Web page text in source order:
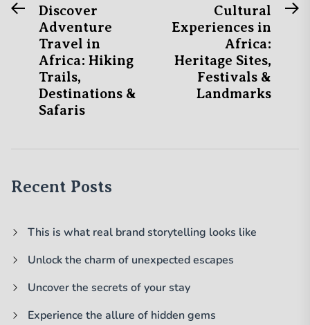
Post
navigation
PreviousDiscover
Adventure
Travel in
Africa: Hiking
Trails,
Destinations &
Safaris
Cultural
Experiences in
Africa:
Heritage Sites,
Festivals &
Landmarks
Recent Posts
This is what real brand storytelling looks like
Unlock the charm of unexpected escapes
Uncover the secrets of your stay
Experience the allure of hidden gems